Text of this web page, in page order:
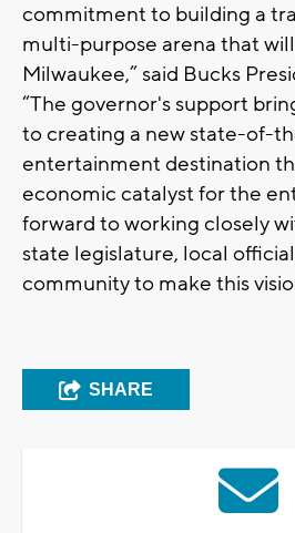
commitment to building a
multi-purpose arena that
Milwaukee,” said Bucks
“The governor's support
to creating a new state-of-
entertainment destination
economic catalyst for the
forward to working closely
state legislature, local
community to make this
SHARE